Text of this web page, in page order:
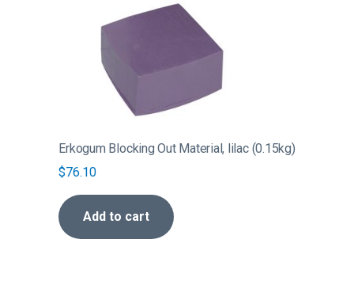
Erkogum Blocking Out Material, lilac (0.15kg)
$76.10
Add to cart